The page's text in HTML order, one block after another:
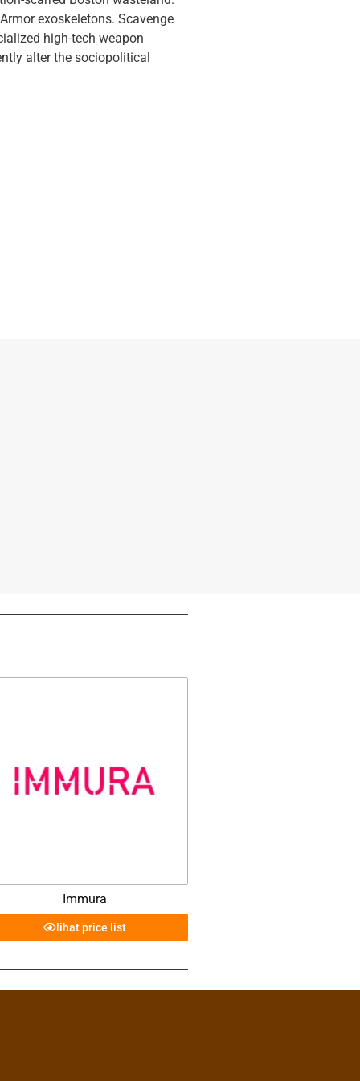
exoskeletons. Scavenge
high-tech weapon
alter the sociopolitical
Immura
lihat price list